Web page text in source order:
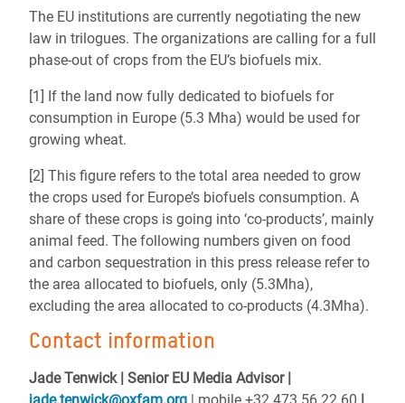
The EU institutions are currently negotiating the new
law in trilogues. The organizations are calling for a full
phase-out of crops from the EU’s biofuels mix.
[1] If the land now fully dedicated to biofuels for
consumption in Europe (5.3 Mha) would be used for
growing wheat.
[2] This figure refers to the total area needed to grow
the crops used for Europe’s biofuels consumption. A
share of these crops is going into ‘co-products’, mainly
animal feed. The following numbers given on food
and carbon sequestration in this press release refer to
the area allocated to biofuels, only (5.3Mha),
excluding the area allocated to co-products (4.3Mha).
Contact information
Jade Tenwick | Senior EU Media Advisor |